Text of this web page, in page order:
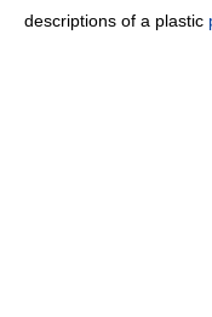
descriptions of a plastic